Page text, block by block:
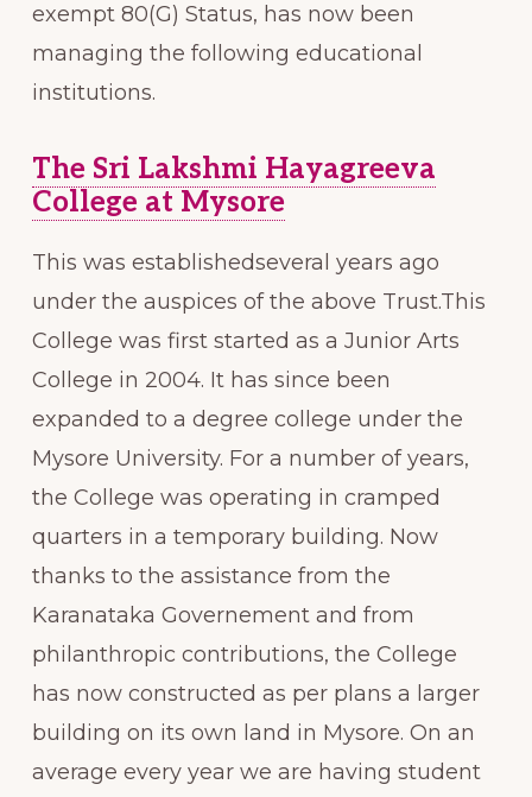
exempt 80(G) Status, has now been
managing the following educational
institutions.
The Sri Lakshmi Hayagreeva
College at Mysore
This was establishedseveral years ago
under the auspices of the above Trust.This
College was first started as a Junior Arts
College in 2004. It has since been
expanded to a degree college under the
Mysore University. For a number of years,
the College was operating in cramped
quarters in a temporary building. Now
thanks to the assistance from the
Karanataka Governement and from
philanthropic contributions, the College
has now constructed as per plans a larger
building on its own land in Mysore. On an
average every year we are having student